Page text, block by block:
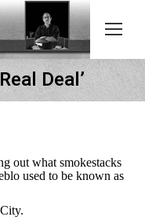
Deal’
what smokestacks
used to be known as